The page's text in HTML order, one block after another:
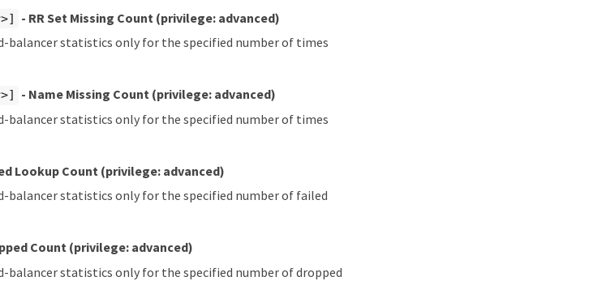
- RR Set Missing Count (privilege: advanced)
balancer statistics only for the specified number of times
- Name Missing Count (privilege: advanced)
balancer statistics only for the specified number of times
Lookup Count (privilege: advanced)
balancer statistics only for the specified number of failed
Count (privilege: advanced)
balancer statistics only for the specified number of dropped